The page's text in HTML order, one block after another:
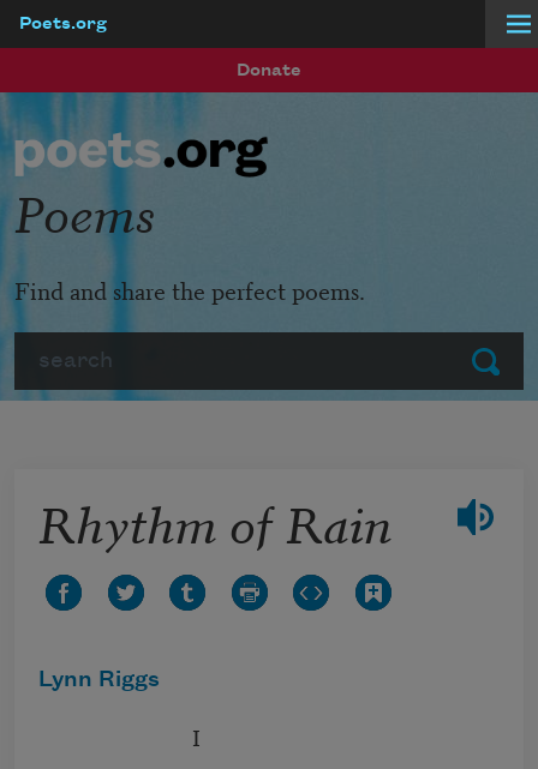
Poets.org
Donate
Submit
Poems
Find and share the perfect poems.
Rhythm of Rain
Lynn Riggs
I